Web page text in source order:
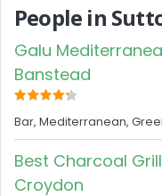
People in
Galu
Banstead
Bar, Mediterranean,
Best Charcoal
Croydon